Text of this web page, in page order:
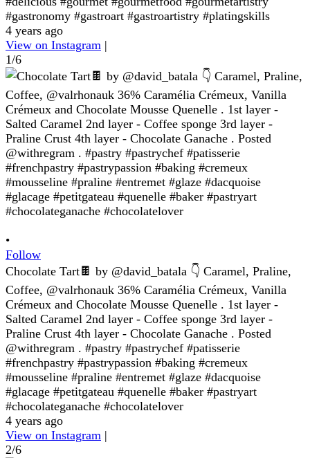
#gastronomy #gastroart #gastroartistry #platingskills
4 years ago
View on Instagram |
1/6
•
Follow
Chocolate Tart🍫 by @david_batala 👇 Caramel, Praline,
Coffee, @valrhonauk 36% Caramélia Crémeux, Vanilla
Crémeux and Chocolate Mousse Quenelle . 1st layer -
Salted Caramel 2nd layer - Coffee sponge 3rd layer -
Praline Crust 4th layer - Chocolate Ganache . Posted
@withregram . #pastry #pastrychef #patisserie
#frenchpastry #pastrypassion #baking #cremeux
#mousseline #praline #entremet #glaze #dacquoise
#glacage #petitgateau #quenelle #baker #pastryart
#chocolateganache #chocolatelover
4 years ago
View on Instagram |
2/6